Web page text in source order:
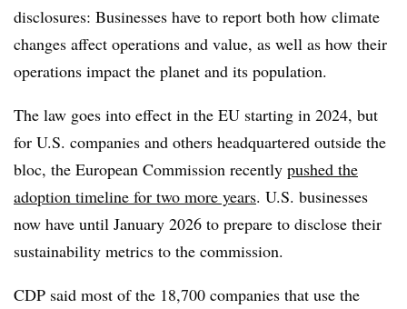
disclosures: Businesses have to report both how climate
changes affect operations and value, as well as how their
operations impact the planet and its population.
The law goes into effect in the EU starting in 2024, but
for U.S. companies and others headquartered outside the
bloc, the European Commission recently pushed the
adoption timeline for two more years. U.S. businesses
now have until January 2026 to prepare to disclose their
sustainability metrics to the commission.
CDP said most of the 18,700 companies that use the